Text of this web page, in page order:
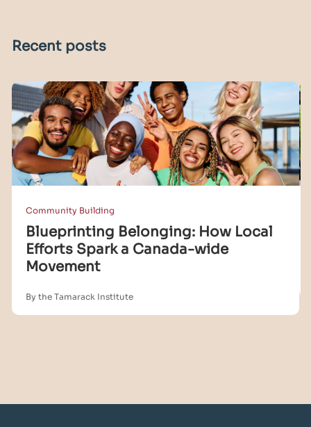
Recent posts
Community Building
Blueprinting Belonging: How Local
Efforts Spark a Canada-wide
Movement
By the Tamarack Institute